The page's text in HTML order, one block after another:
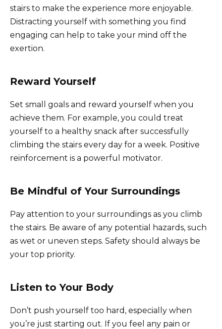
stairs to make the experience more enjoyable.
Distracting yourself with something you find
engaging can help to take your mind off the
exertion.
Reward Yourself
Set small goals and reward yourself when you
achieve them. For example, you could treat
yourself to a healthy snack after successfully
climbing the stairs every day for a week. Positive
reinforcement is a powerful motivator.
Be Mindful of Your Surroundings
Pay attention to your surroundings as you climb
the stairs. Be aware of any potential hazards, such
as wet or uneven steps. Safety should always be
your top priority.
Listen to Your Body
Don’t push yourself too hard, especially when
you’re just starting out. If you feel any pain or